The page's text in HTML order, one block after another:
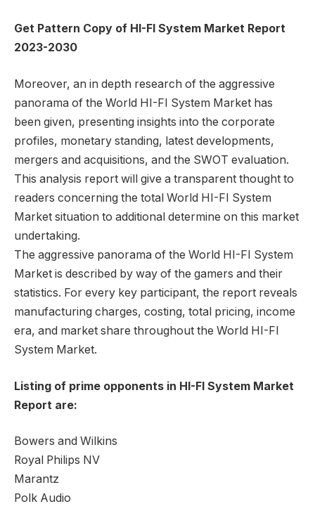
Get Pattern Copy of HI-FI System Market Report
2023-2030
Moreover, an in depth research of the aggressive
panorama of the World HI-FI System Market has
been given, presenting insights into the corporate
profiles, monetary standing, latest developments,
mergers and acquisitions, and the SWOT evaluation.
This analysis report will give a transparent thought to
readers concerning the total World HI-FI System
Market situation to additional determine on this market
undertaking.
The aggressive panorama of the World HI-FI System
Market is described by way of the gamers and their
statistics. For every key participant, the report reveals
manufacturing charges, costing, total pricing, income
era, and market share throughout the World HI-FI
System Market.
Listing of prime opponents in HI-FI System Market
Report are:
Bowers and Wilkins
Royal Philips NV
Marantz
Polk Audio